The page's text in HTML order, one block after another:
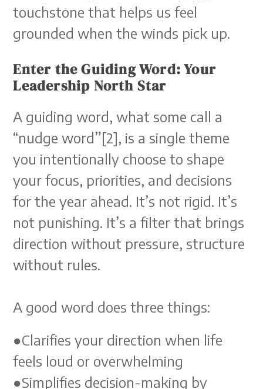
touchstone that helps us feel
grounded when the winds pick up.
Enter the Guiding Word: Your
Leadership North Star
A guiding word, what some call a
“nudge word”[2], is a single theme
you intentionally choose to shape
your focus, priorities, and decisions
for the year ahead. It’s not rigid. It’s
not punishing. It’s a filter that brings
direction without pressure, structure
without rules.
A good word does three things:
●Clarifies your direction when life
feels loud or overwhelming
●Simplifies decision-making by